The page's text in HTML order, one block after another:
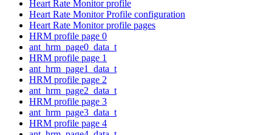
Heart Rate Monitor profile
Heart Rate Monitor Profile configuration
Heart Rate Monitor profile pages
HRM profile page 0
ant_hrm_page0_data_t
HRM profile page 1
ant_hrm_page1_data_t
HRM profile page 2
ant_hrm_page2_data_t
HRM profile page 3
ant_hrm_page3_data_t
HRM profile page 4